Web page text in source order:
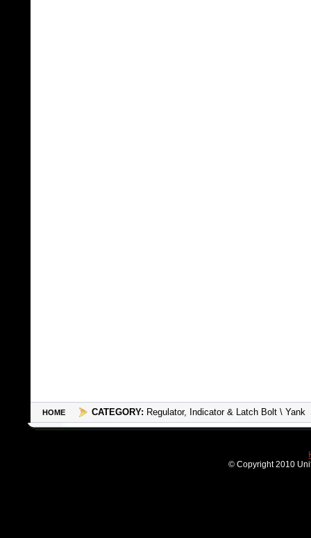
HOME CATEGORY: Regulator, Indicator & Latch Bolt \ Yank
© Copyright 2010